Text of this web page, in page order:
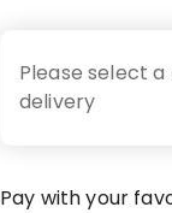
Please select a
delivery
Pay with your